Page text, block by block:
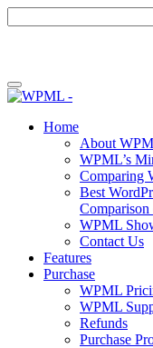
to
to
Home
About
WPML’s
Comparing
Best
WPML
Contact Us
Features
Purchase
WPML
WPML
Refunds
Purchase